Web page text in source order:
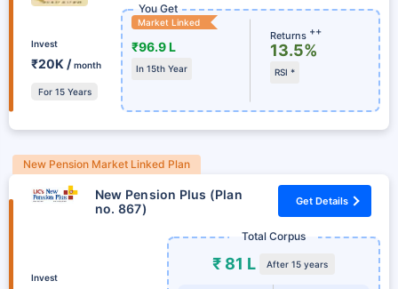
Invest
₹20K /month
For 15 Years
You Get
Market Linked
₹96.9 L
In 15th Year
Returns ++
13.5%
RSI *
New Pension Market Linked Plan
New Pension Plus (Plan
no. 867)
Get Details
Invest
Total Corpus
₹ 81 L After 15 years